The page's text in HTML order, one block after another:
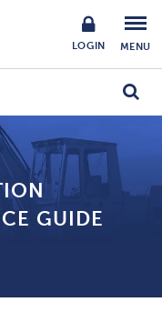
LOGIN MENU
GUIDE